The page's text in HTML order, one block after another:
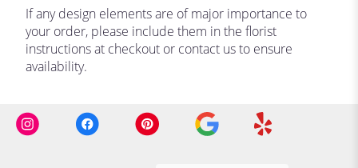
If any design elements are of major importance to
your order, please include them in the florist
instructions at checkout or contact us to ensure
availability.